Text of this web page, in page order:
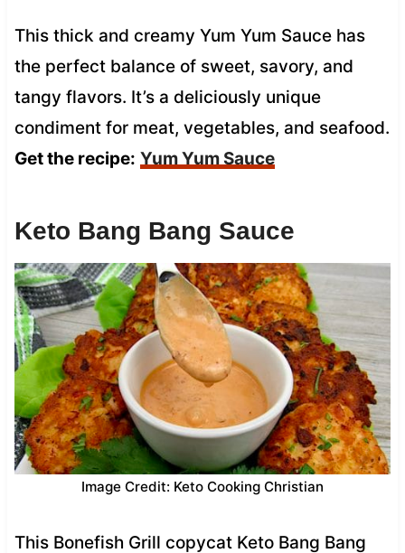
This thick and creamy Yum Yum Sauce has
the perfect balance of sweet, savory, and
tangy flavors. It’s a deliciously unique
condiment for meat, vegetables, and seafood.
Get the recipe: Yum Yum Sauce
Keto Bang Bang Sauce
Image Credit: Keto Cooking Christian
This Bonefish Grill copycat Keto Bang Bang